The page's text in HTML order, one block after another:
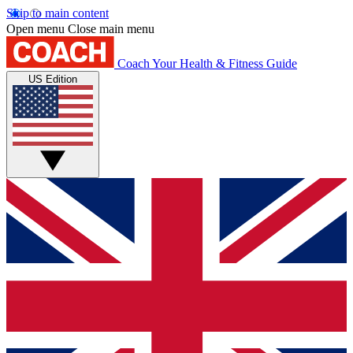
Skip to main content
Open menu Close main menu
Coach Your Health & Fitness Guide
US Edition